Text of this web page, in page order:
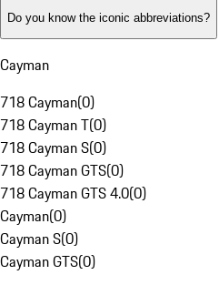
Do you know the iconic abbreviations?
Cayman
718 Cayman(0)
718 Cayman T(0)
718 Cayman S(0)
718 Cayman GTS(0)
718 Cayman GTS 4.0(0)
Cayman(0)
Cayman S(0)
Cayman GTS(0)